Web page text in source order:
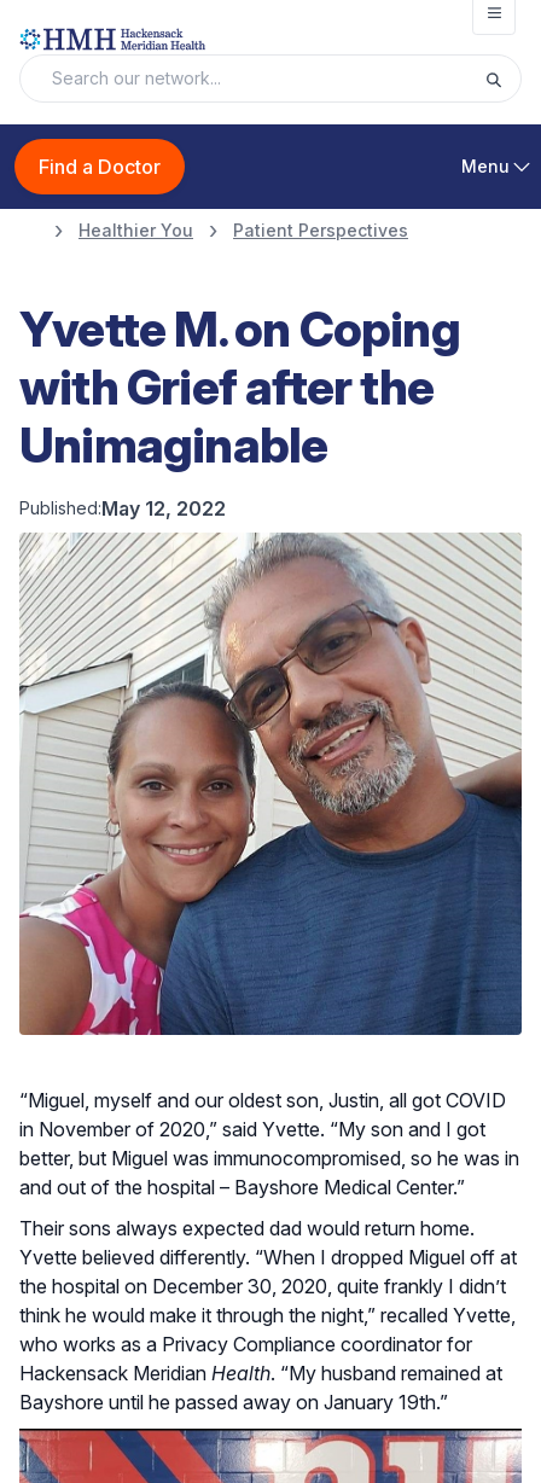
Find a Doctor Menu
Healthier You Patient Perspectives
Yvette M. on Coping
with Grief after the
Unimaginable
Published:May 12, 2022
“Miguel, myself and our oldest son, Justin, all got COVID
in November of 2020,” said Yvette. “My son and I got
better, but Miguel was immunocompromised, so he was in
and out of the hospital – Bayshore Medical Center.”
Their sons always expected dad would return home.
Yvette believed differently. “When I dropped Miguel off at
the hospital on December 30, 2020, quite frankly I didn’t
think he would make it through the night,” recalled Yvette,
who works as a Privacy Compliance coordinator for
Hackensack Meridian Health. “My husband remained at
Bayshore until he passed away on January 19th.”